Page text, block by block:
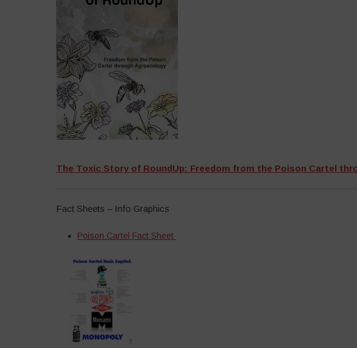
The Toxic Story of RoundUp: Freedom from the Poison Cartel
Fact Sheets – Info Graphics
Poison Cartel Fact Sheet